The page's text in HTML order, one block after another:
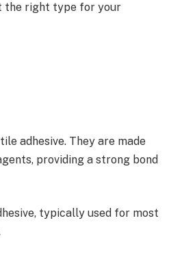
the right type for your
adhesive. They are made
providing a strong bond
typically used for most